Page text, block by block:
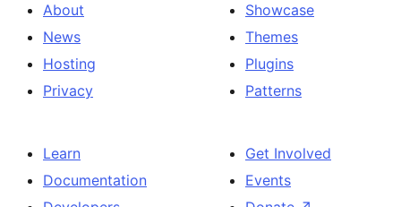
About
News
Hosting
Privacy
Showcase
Themes
Plugins
Patterns
Learn
Documentation
Get Involved
Events